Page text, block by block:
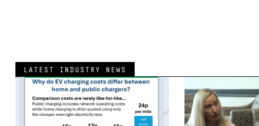
LATEST INDUSTRY NEWS